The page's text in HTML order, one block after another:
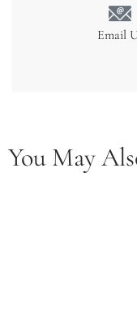
Email
You May